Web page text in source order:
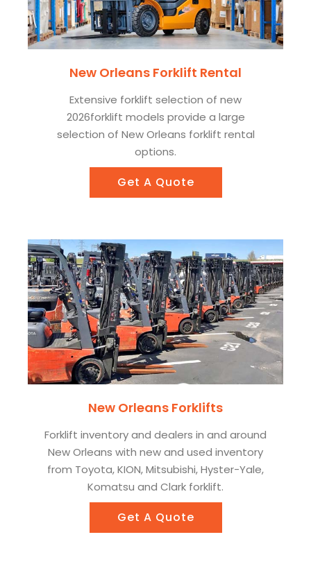
New Orleans Forklift Rental
Extensive forklift selection of new
2026forklift models provide a large
selection of New Orleans forklift rental
options.
Get A Quote
New Orleans Forklifts
Forklift inventory and dealers in and around
New Orleans with new and used inventory
from Toyota, KION, Mitsubishi, Hyster-Yale,
Komatsu and Clark forklift.
Get A Quote